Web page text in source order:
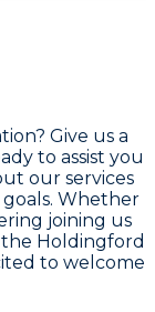
Give us a
to assist you
our services
Whether
joining us
Holdingford
to welcome